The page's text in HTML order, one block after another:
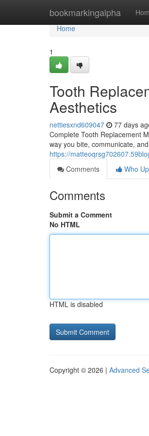
bookmarkingalpha
Home
Home
1
Tooth
Aesthetics
nettiesxnd609047 77 days
Complete Tooth Replacement
way you bite, communicate,
https://
Comments
Who
Comments
Submit a Comment
No HTML
HTML is disabled
Copyright © 2026 | Advanced